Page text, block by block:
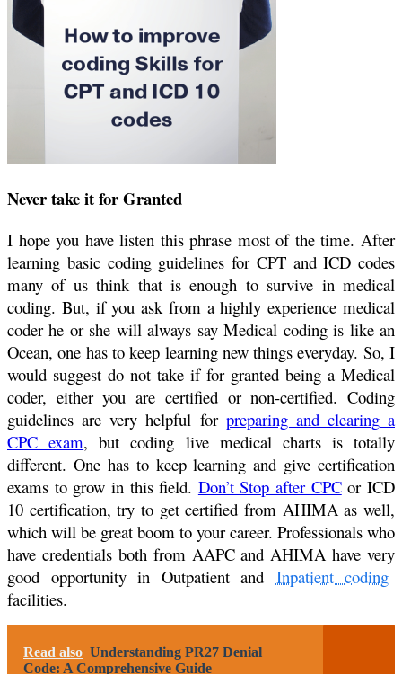
Never take it for Granted
I hope you have listen this phrase most of the time. After
learning basic coding guidelines for CPT and ICD codes
many of us think that is enough to survive in medical
coding. But, if you ask from a highly experience medical
coder he or she will always say Medical coding is like an
Ocean, one has to keep learning new things everyday. So, I
would suggest do not take if for granted being a Medical
coder, either you are certified or non-certified. Coding
guidelines are very helpful for preparing and clearing a
CPC exam, but coding live medical charts is totally
different. One has to keep learning and give certification
exams to grow in this field. Don’t Stop after CPCor ICD
10 certification, try to get certified from AHIMA as well,
which will be great boom to your career. Professionals who
have credentials both from AAPC and AHIMA have very
good opportunity in Outpatient and Inpatient coding
facilities.
Read also Understanding PR27 Denial
Code: A Comprehensive Guide